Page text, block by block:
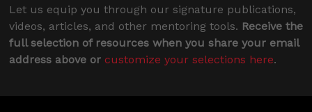
Let us equip you through our signature publications,
videos, articles, and other mentoring tools. Receive the
full selection of resources when you share your email
address above or customize your selections here.